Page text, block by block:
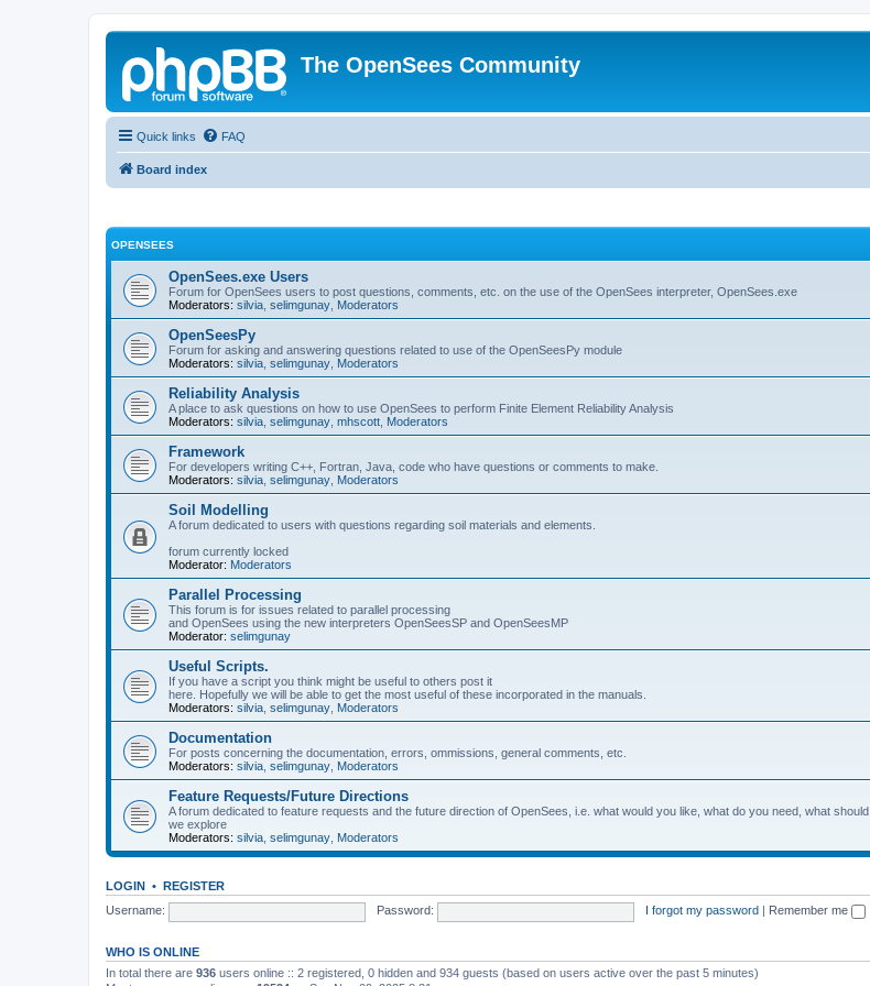
The OpenSees Community
Quick links FAQ
Board index
OPENSEES
OpenSees.exe Users
Forum for OpenSees users to post questions, comments, etc. on the use of the OpenSees interpreter, OpenSees.exe
Moderators: silvia selimgunay Moderators
OpenSeesPy
Forum for asking and answering questions related to use of the OpenSeesPy module
Moderators: silvia selimgunay Moderators
Reliability Analysis
A place to ask questions on how to use OpenSees to perform Finite Element Reliability Analysis
Moderators: silvia selimgunay mhscott Moderators
Framework
For developers writing C++, Fortran, Java, code who have questions or comments to make.
Moderators: silvia selimgunay Moderators
Soil Modelling
A forum dedicated to users with questions regarding soil materials and elements.
forum currently locked
Moderator: Moderators
Parallel Processing
This forum is for issues related to parallel processing
and OpenSees using the new interpreters OpenSeesSP and OpenSeesMP
Moderator: selimgunay
Useful Scripts.
If you have a script you think might be useful to others post it
here. Hopefully we will be able to get the most useful of these incorporated in the manuals.
Moderators: silvia selimgunay Moderators
Documentation
For posts concerning the documentation, errors, ommissions, general comments, etc.
Moderators: silvia selimgunay Moderators
Feature Requests/Future Directions
A forum dedicated to feature requests and the future direction of OpenSees, i.e. what would you like, what do you need, what should
we explore
Moderators: silvia selimgunay Moderators
LOGIN • REGISTER
Username:
Password: I forgot my password Remember me
WHO IS ONLINE
In total there are 936 users online :: 2 registered, 0 hidden and 934 guests (based on users active over the past 5 minutes)